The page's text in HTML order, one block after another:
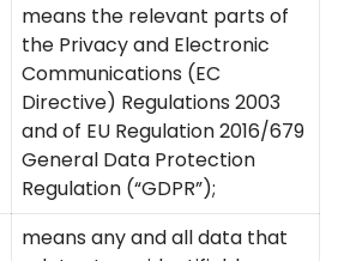
means the relevant parts of
the Privacy and Electronic
Communications (EC
Directive) Regulations 2003
and of EU Regulation 2016/679
General Data Protection
Regulation (“GDPR”);
means any and all data that